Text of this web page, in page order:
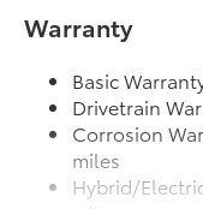
Black rear lower
Color-keyed
Acoustic noise-
16-in. 10-spoke
Washer-linked
Warranty
Basic
Drivetrain
Corrosion
miles
Hybrid/